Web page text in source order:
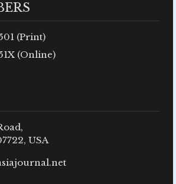
(Print)
(Online)
USA